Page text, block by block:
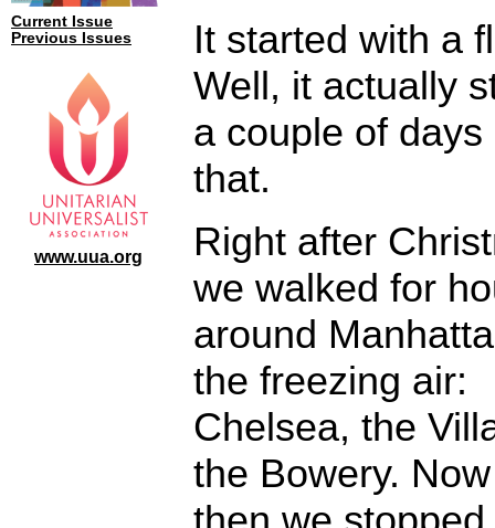
Current Issue
Previous Issues
www.uua.org
It started with a
Well, it actually
a couple of days
that.
Right after
we walked for
around
the freezing air:
Chelsea, the
the Bowery.